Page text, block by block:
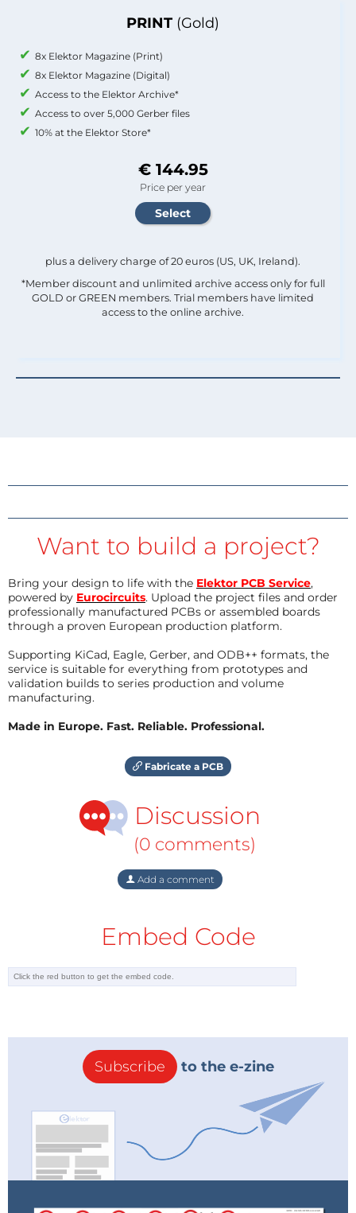
PRINT (Gold)
8x Elektor Magazine (Print)
8x Elektor Magazine (Digital)
Access to the Elektor Archive*
Access to over 5,000 Gerber files
10% at the Elektor Store*
€ 144.95
Price per year
plus a delivery charge of 20 euros (US, UK, Ireland).
*Member discount and unlimited archive access only for full
GOLD or GREEN members. Trial members have limited
access to the online archive.
Want to build a project?
Bring your design to life with the Elektor PCB Service,
powered by Eurocircuits. Upload the project files and order
professionally manufactured PCBs or assembled boards
through a proven European production platform.
Supporting KiCad, Eagle, Gerber, and ODB++ formats, the
service is suitable for everything from prototypes and
validation builds to series production and volume
manufacturing.
Made in Europe. Fast. Reliable. Professional.
Fabricate a PCB
Discussion
(0 comments)
Add a comment
Embed Code
Subscribe to the e-zine